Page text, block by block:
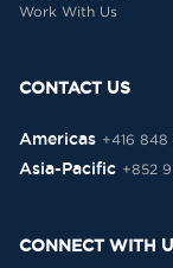
Work With Us
CONTACT US
Americas +416
Asia-Pacific +852
CONNECT WITH